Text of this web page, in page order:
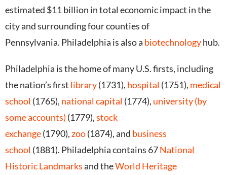
estimated $11 billion in total economic impact in the
city and surrounding four counties of
Pennsylvania. Philadelphia is also a biotechnologyhub.
Philadelphia is the home of many U.S. firsts, including
the nation’s first library(1731), hospital (1751), medical
school (1765), national capital (1774), university (by
some accounts) (1779),stock
exchange(1790),zoo(1874),and business
school (1881). Philadelphia contains 67National
Historic Landmarksand theWorld Heritage